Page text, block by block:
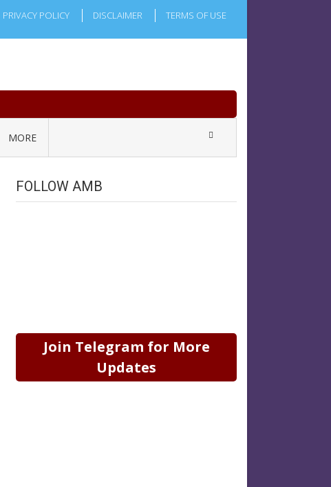
PRIVACY POLICY DISCLAIMER TERMS OF USE
MORE
FOLLOW AMB
Join Telegram for More
Updates